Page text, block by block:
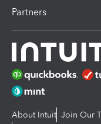
Partners
About Intuit Join Our